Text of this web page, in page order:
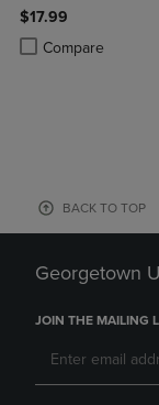
$17.99
Compare
Product added,
Product removed,
BACK TO TOP
Georgetown
JOIN THE MAILING